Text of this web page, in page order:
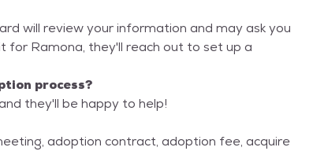
will review your information and may ask you
for Ramona, they'll reach out to set up a
process?
they'll be happy to help!
adoption contract, adoption fee, acquire